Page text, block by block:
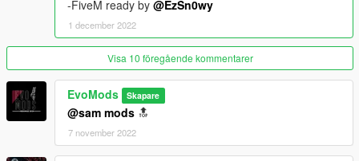
DFZ on VK
--------------------------------------------------------------------------------
Installation in readme
--------------------------------------------------------------------------------
--
Credits:
EvoMods --- converting\fixing\taking bad SS\testing\etc...
-FiveM ready by @EzSn0wy
1 december 2022
Visa 10 föregående kommentarer
EvoMods Skapare
@sam mods 🔝
7 november 2022